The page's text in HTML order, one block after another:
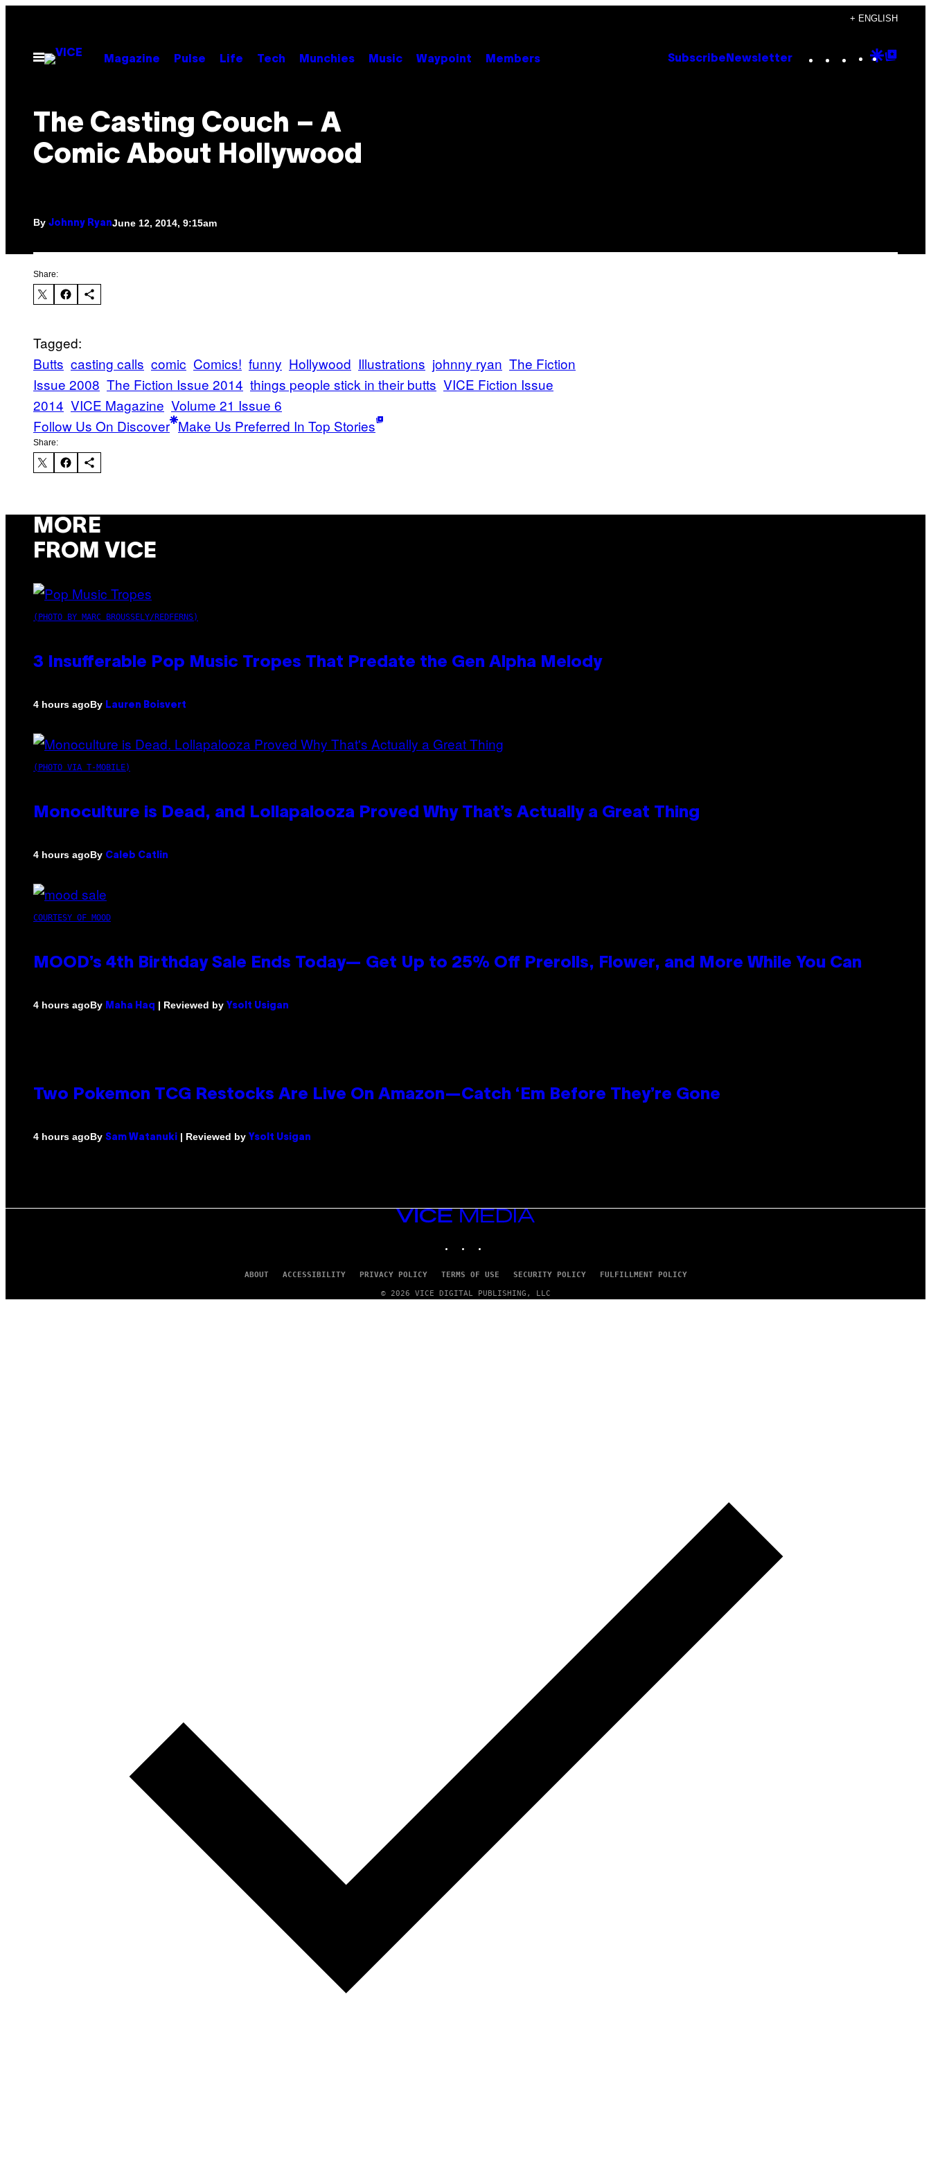
content
+ ENGLISH
Open
Menu
Magazine Pulse Life Tech Munchies Music Waypoint Members Subscribe Newsletter Instagram
TikTok
YouTube
Google
The Casting Couch – A
Comic About Hollywood
By Johnny RyanJune 12, 2014, 9:15am
Share:
Tagged:
Butts casting calls comic Comics! funny Hollywood Illustrations johnny ryan The Fiction
Issue 2008 The Fiction Issue 2014 things people stick in their butts VICE Fiction Issue
2014 VICE Magazine Volume 21 Issue 6
Follow Us On Discover Make Us Preferred In Top Stories
Share:
MORE
FROM VICE
(PHOTO BY MARC BROUSSELY/REDFERNS)
3 Insufferable Pop Music Tropes That Predate the Gen Alpha Melody
4 hours agoBy Lauren Boisvert
(PHOTO VIA T-MOBILE)
Monoculture is Dead, and Lollapalooza Proved Why That’s Actually a Great Thing
4 hours agoBy Caleb Catlin
COURTESY OF MOOD
MOOD’s 4th Birthday Sale Ends Today— Get Up to 25% Off Prerolls, Flower, and More While You Can
4 hours agoBy Maha Haq | Reviewed by Ysolt Usigan
Two Pokemon TCG Restocks Are Live On Amazon—Catch ‘Em Before They’re Gone
4 hours agoBy Sam Watanuki | Reviewed by Ysolt Usigan
VICE
MEDIA
ABOUT ACCESSIBILITY PRIVACY POLICY TERMS OF USE SECURITY POLICY FULFILLMENT POLICY
© 2026 VICE DIGITAL PUBLISHING, LLC